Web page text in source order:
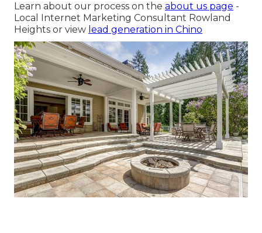
Learn about our process on the about us page -
Local Internet Marketing Consultant Rowland
Heights or view lead generation in Chino